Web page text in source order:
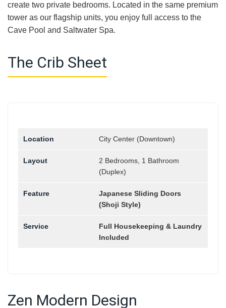
create two private bedrooms. Located in the same premium
tower as our flagship units, you enjoy full access to the
Cave Pool and Saltwater Spa.
The Crib Sheet
Location City Center (Downtown)
Layout
2 Bedrooms, 1 Bathroom
(Duplex)
Feature
Japanese Sliding Doors
(Shoji Style)
Service
Full Housekeeping & Laundry
Included
Zen Modern Design